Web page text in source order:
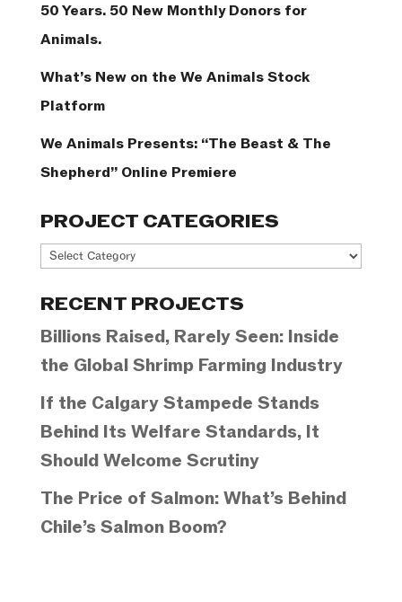
50 Years. 50 New Monthly Donors for
Animals.
What’s New on the We Animals Stock
Platform
We Animals Presents: “The Beast & The
Shepherd” Online Premiere
PROJECT CATEGORIES
Project
RECENT PROJECTS
Billions Raised, Rarely Seen: Inside
the Global Shrimp Farming Industry
If the Calgary Stampede Stands
Behind Its Welfare Standards, It
Should Welcome Scrutiny
The Price of Salmon: What’s Behind
Chile’s Salmon Boom?